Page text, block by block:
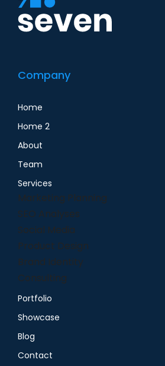
Company
Home
Home 2
About
Team
Services
Marketing Planning
SEO Analyses
Social Media
Product Design
Brand Identity
Consulting
Portfolio
Showcase
Blog
Contact